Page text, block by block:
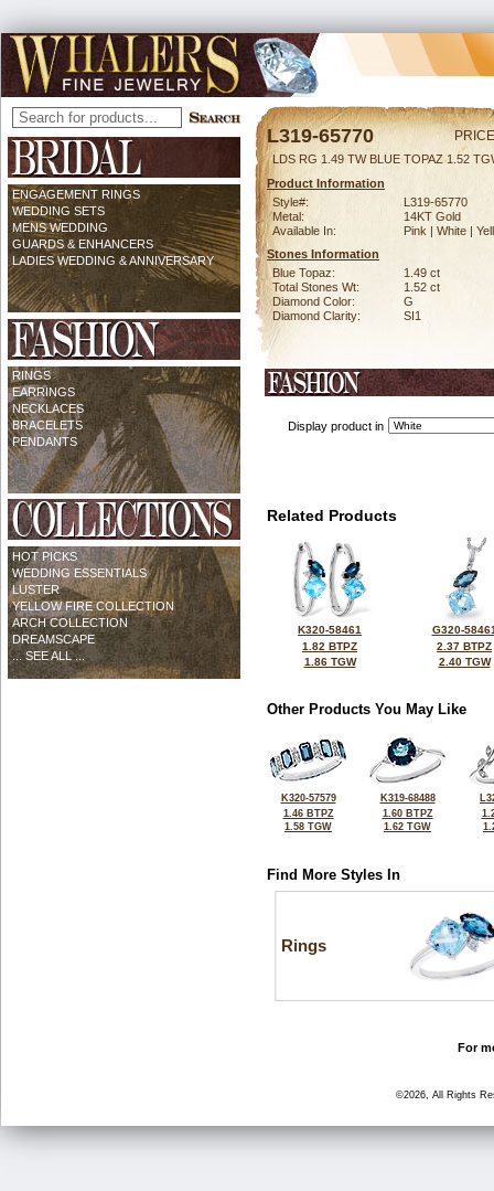
ENGAGEMENT RINGS
WEDDING SETS
MENS WEDDING
GUARDS & ENHANCERS
LADIES WEDDING & ANNIVERSARY
RINGS
EARRINGS
NECKLACES
BRACELETS
PENDANTS
HOT PICKS
WEDDING ESSENTIALS
LUSTER
YELLOW FIRE COLLECTION
ARCH COLLECTION
DREAMSCAPE
... SEE ALL ...
L319-65770
LDS RG 1.49 TW BLUE TOPAZ 1.52
Product Information
Style#:
L319-65770
Metal:
14KT Gold
Available In:
Pink | White |
Stones Information
Blue Topaz:
1.49 ct
Total Stones Wt:
1.52 ct
Diamond Color:
G
Diamond Clarity:
SI1
Display product in
Related Products
K320-58461
1.82 BTPZ
1.86 TGW
G320-
2.37 BTPZ
2.40 TGW
Other Products You May Like
K320-57579
1.46 BTPZ
1.58 TGW
K319-68488
1.60 BTPZ
1.62 TGW
Find More Styles In
Rings
For
©2026, All Rights